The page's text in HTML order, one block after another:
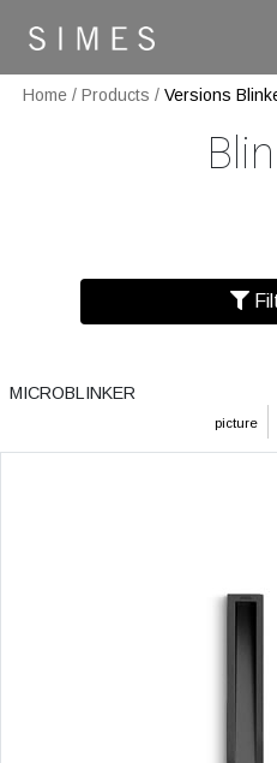
Home / Products / Versions
picture
MICROBLINKER